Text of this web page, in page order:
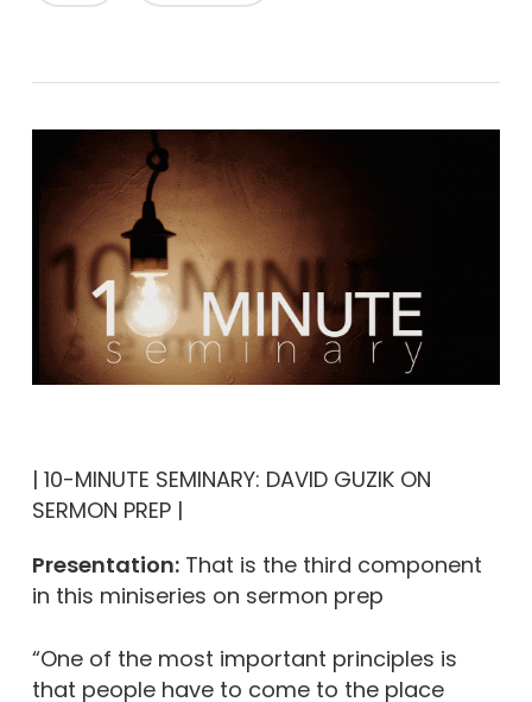
| 10-MINUTE SEMINARY: DAVID GUZIK ON
SERMON PREP |
Presentation:That is the third component
in this miniseries on sermon prep
“One of the most important principles is
that people have to come to the place